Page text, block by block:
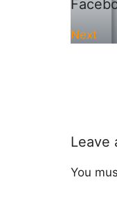
Next
Leave
You